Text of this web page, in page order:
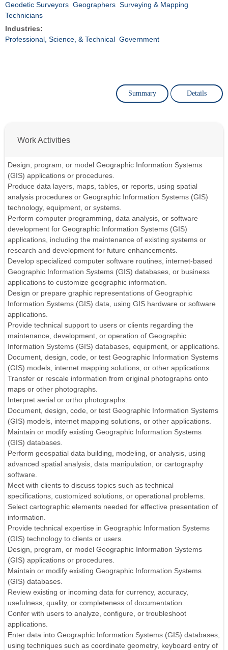
Geodetic Surveyors Geographers Surveying & Mapping
Technicians
Industries:
Professional, Science, & Technical Government
Summary Details
Work Activities
Design, program, or model Geographic Information Systems
(GIS) applications or procedures.
Produce data layers, maps, tables, or reports, using spatial
analysis procedures or Geographic Information Systems (GIS)
technology, equipment, or systems.
Perform computer programming, data analysis, or software
development for Geographic Information Systems (GIS)
applications, including the maintenance of existing systems or
research and development for future enhancements.
Develop specialized computer software routines, internet-based
Geographic Information Systems (GIS) databases, or business
applications to customize geographic information.
Design or prepare graphic representations of Geographic
Information Systems (GIS) data, using GIS hardware or software
applications.
Provide technical support to users or clients regarding the
maintenance, development, or operation of Geographic
Information Systems (GIS) databases, equipment, or applications.
Document, design, code, or test Geographic Information Systems
(GIS) models, internet mapping solutions, or other applications.
Transfer or rescale information from original photographs onto
maps or other photographs.
Interpret aerial or ortho photographs.
Document, design, code, or test Geographic Information Systems
(GIS) models, internet mapping solutions, or other applications.
Maintain or modify existing Geographic Information Systems
(GIS) databases.
Perform geospatial data building, modeling, or analysis, using
advanced spatial analysis, data manipulation, or cartography
software.
Meet with clients to discuss topics such as technical
specifications, customized solutions, or operational problems.
Select cartographic elements needed for effective presentation of
information.
Provide technical expertise in Geographic Information Systems
(GIS) technology to clients or users.
Design, program, or model Geographic Information Systems
(GIS) applications or procedures.
Maintain or modify existing Geographic Information Systems
(GIS) databases.
Review existing or incoming data for currency, accuracy,
usefulness, quality, or completeness of documentation.
Confer with users to analyze, configure, or troubleshoot
applications.
Enter data into Geographic Information Systems (GIS) databases,
using techniques such as coordinate geometry, keyboard entry of